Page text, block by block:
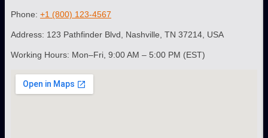
Phone: +1 (800) 123-4567
Address: 123 Pathfinder Blvd, Nashville, TN 37214, USA
Working Hours: Mon–Fri, 9:00 AM – 5:00 PM (EST)